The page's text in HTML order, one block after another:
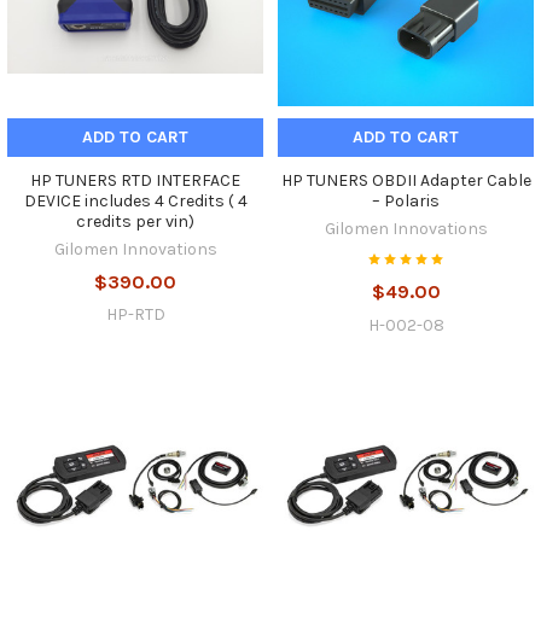
ADD TO CART
HP TUNERS RTD INTERFACE
DEVICE includes 4 Credits ( 4
credits per vin)
Gilomen Innovations
$390.00
HP-RTD
ADD TO CART
HP TUNERS OBDII Adapter Cable
– Polaris
Gilomen Innovations
$49.00
H-002-08